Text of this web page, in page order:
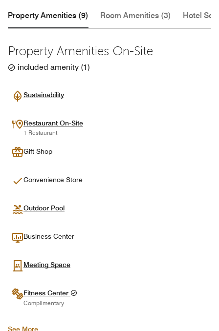
Property Amenities (9) Room Amenities (3) Hotel
Property Amenities On-Site
included amenity (1)
Sustainability
Restaurant On-Site
1 Restaurant
Gift Shop
Convenience Store
Outdoor Pool
Business Center
Meeting Space
Fitness Center
Complimentary
See More